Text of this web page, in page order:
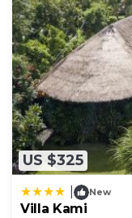
US $325
New
Villa Kami